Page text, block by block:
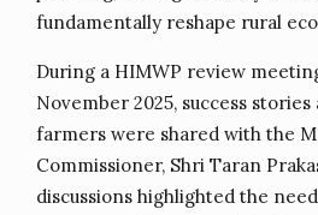
fundamentally reshape rural
During a HIMWP review
November 2025, success
farmers were shared with the
Commissioner, Shri Taran
discussions highlighted the